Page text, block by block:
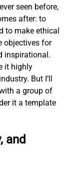
seen before,
after: to
to make ethical
objectives for
inspirational.
it highly
But I’ll
a group of
it a template
and